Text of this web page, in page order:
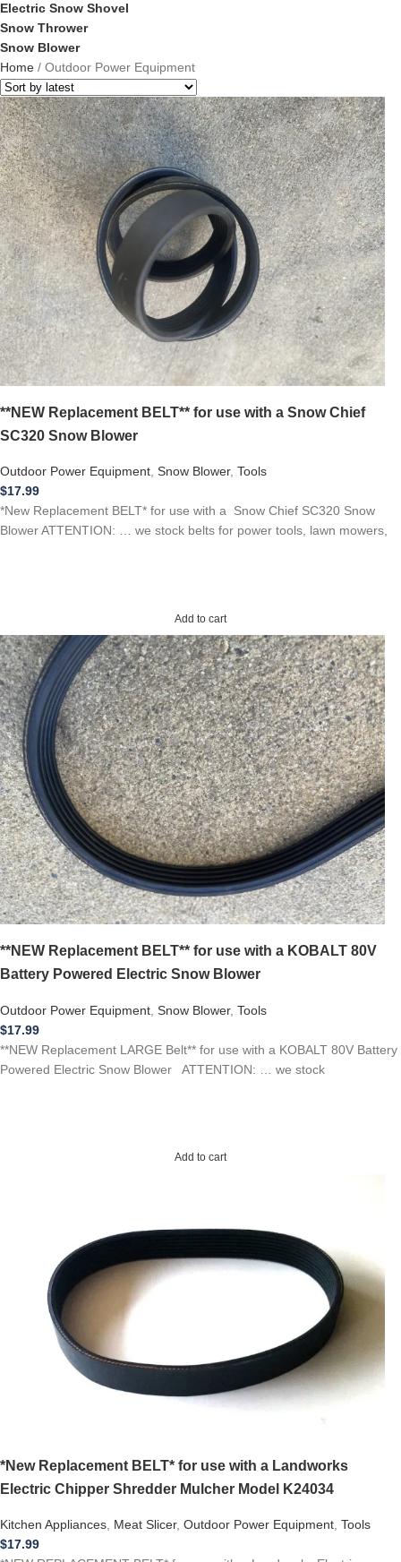
Electric Snow Shovel
Snow Thrower
Snow Blower
Home / Outdoor Power Equipment
**NEW Replacement BELT** for use with a Snow Chief
SC320 Snow Blower
Outdoor Power Equipment, Snow Blower, Tools
$17.99
*New Replacement BELT* for use with a Snow Chief SC320 Snow
Blower ATTENTION: … we stock belts for power tools, lawn mowers,
Add to cart
**NEW Replacement BELT** for use with a KOBALT 80V
Battery Powered Electric Snow Blower
Outdoor Power Equipment Snow Blower, Tools
$17.99
**NEW Replacement LARGE Belt** for use with a KOBALT 80V Battery
Powered Electric Snow Blower ATTENTION: … we stock
Add to cart
*New Replacement BELT* for use with a Landworks
Electric Chipper Shredder Mulcher Model K24034
Kitchen Appliances, Meat Slicer, Outdoor Power Equipment, Tools
$17.99